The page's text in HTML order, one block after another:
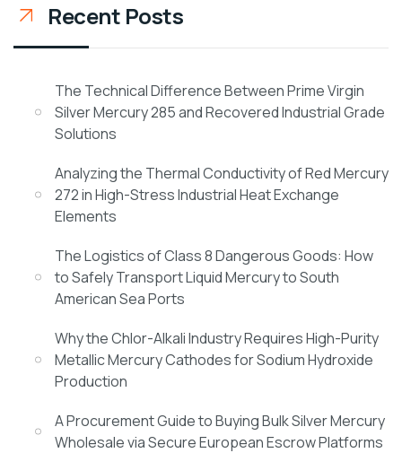
Recent Posts
The Technical Difference Between Prime Virgin
Silver Mercury 285 and Recovered Industrial Grade
Solutions
Analyzing the Thermal Conductivity of Red Mercury
272 in High-Stress Industrial Heat Exchange
Elements
The Logistics of Class 8 Dangerous Goods: How
to Safely Transport Liquid Mercury to South
American Sea Ports
Why the Chlor-Alkali Industry Requires High-Purity
Metallic Mercury Cathodes for Sodium Hydroxide
Production
A Procurement Guide to Buying Bulk Silver Mercury
Wholesale via Secure European Escrow Platforms